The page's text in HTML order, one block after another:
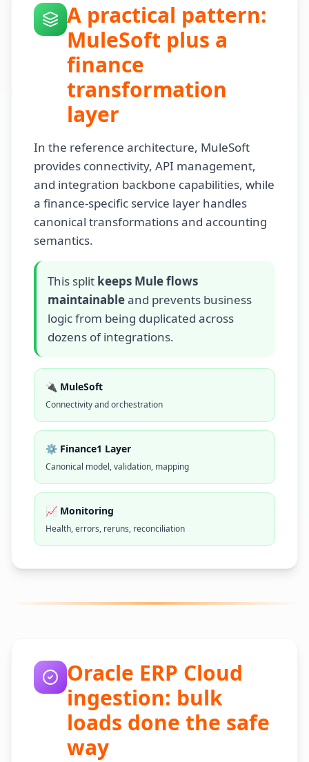
A practical pattern:
MuleSoft plus a
finance
transformation
layer
In the reference architecture, MuleSoft
provides connectivity, API management,
and integration backbone capabilities, while
a finance-specific service layer handles
canonical transformations and accounting
semantics.
This split keeps Mule flows
maintainableand prevents business
logic from being duplicated across
dozens of integrations.
🔌 MuleSoft
Connectivity and orchestration
⚙️ Finance1 Layer
Canonical model, validation, mapping
📈 Monitoring
Health, errors, reruns, reconciliation
Oracle ERP Cloud
ingestion: bulk
loads done the safe
way